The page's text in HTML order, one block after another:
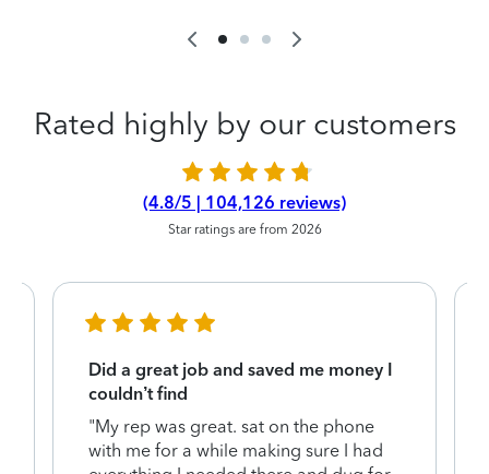
Rated highly by our customers
(4.8/5 | 104,126 reviews)
Star ratings are from 2026
Did a great job and saved me money I
couldn’t find
"My rep was great. sat on the phone
with me for a while making sure I had